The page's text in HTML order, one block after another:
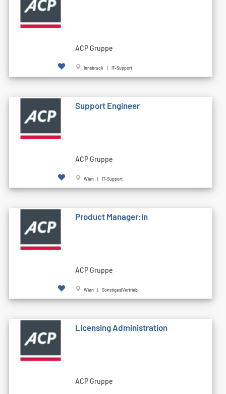
ACP Gruppe
Innsbruck | IT-Support
Support Engineer
ACP Gruppe
Wien | IT-Support
Product Manager:in
ACP Gruppe
Wien | Sonstiges|Vertrieb
Licensing Administration
ACP Gruppe